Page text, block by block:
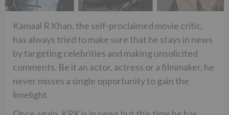
Kamaal R Khan, the self-proclaimed movie critic,
has always tried to make sure that he stays in news
by targeting celebrities and making unsolicited
comments. Be it an actor, actress or a filmmaker, he
never misses a single opportunity to gain the
limelight.